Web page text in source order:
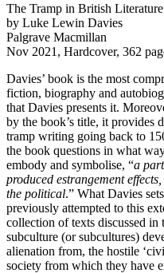
The Tramp in British
by Luke Lewin Davies
Palgrave Macmillan
Nov 2021, Hardcover, 362
Davies’ book is the most
fiction, biography and
that Davies presents it.
by the book’s title, it provides
tramp writing going back to
the book questions in what
embody and symbolise, “a
produced estrangement
the political.” What Davies
previously attempted to this
collection of texts discussed in
subculture (or subcultures)
alienation from, the hostile
society from which they have